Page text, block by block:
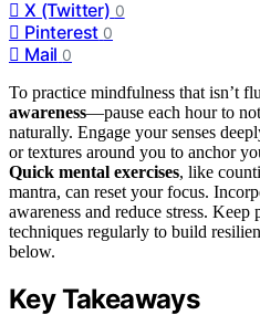
X (Twitter) 0
Pinterest 0
Mail 0
To practice mindfulness that isn’t
awareness—pause each hour to
naturally. Engage your senses
or textures around you to anchor
Quick mental exercises, like
mantra, can reset your focus.
awareness and reduce stress. Keep
techniques regularly to build
below.
Key Takeaways